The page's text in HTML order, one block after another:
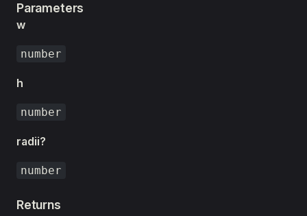
Parameters
w
number
h
number
radii?
number
Returns